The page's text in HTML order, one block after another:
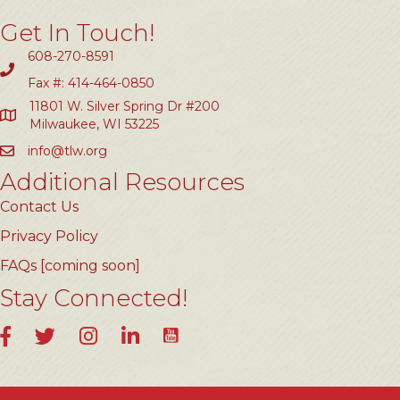
Get In Touch!
608-270-8591
Fax #: 414-464-0850
11801 W. Silver Spring Dr #200
Milwaukee, WI 53225
info@tlw.org
Additional Resources
Contact Us
Privacy Policy
FAQs [coming soon]
Stay Connected!
FacebookTwitterInstagramLinkedInYouTube